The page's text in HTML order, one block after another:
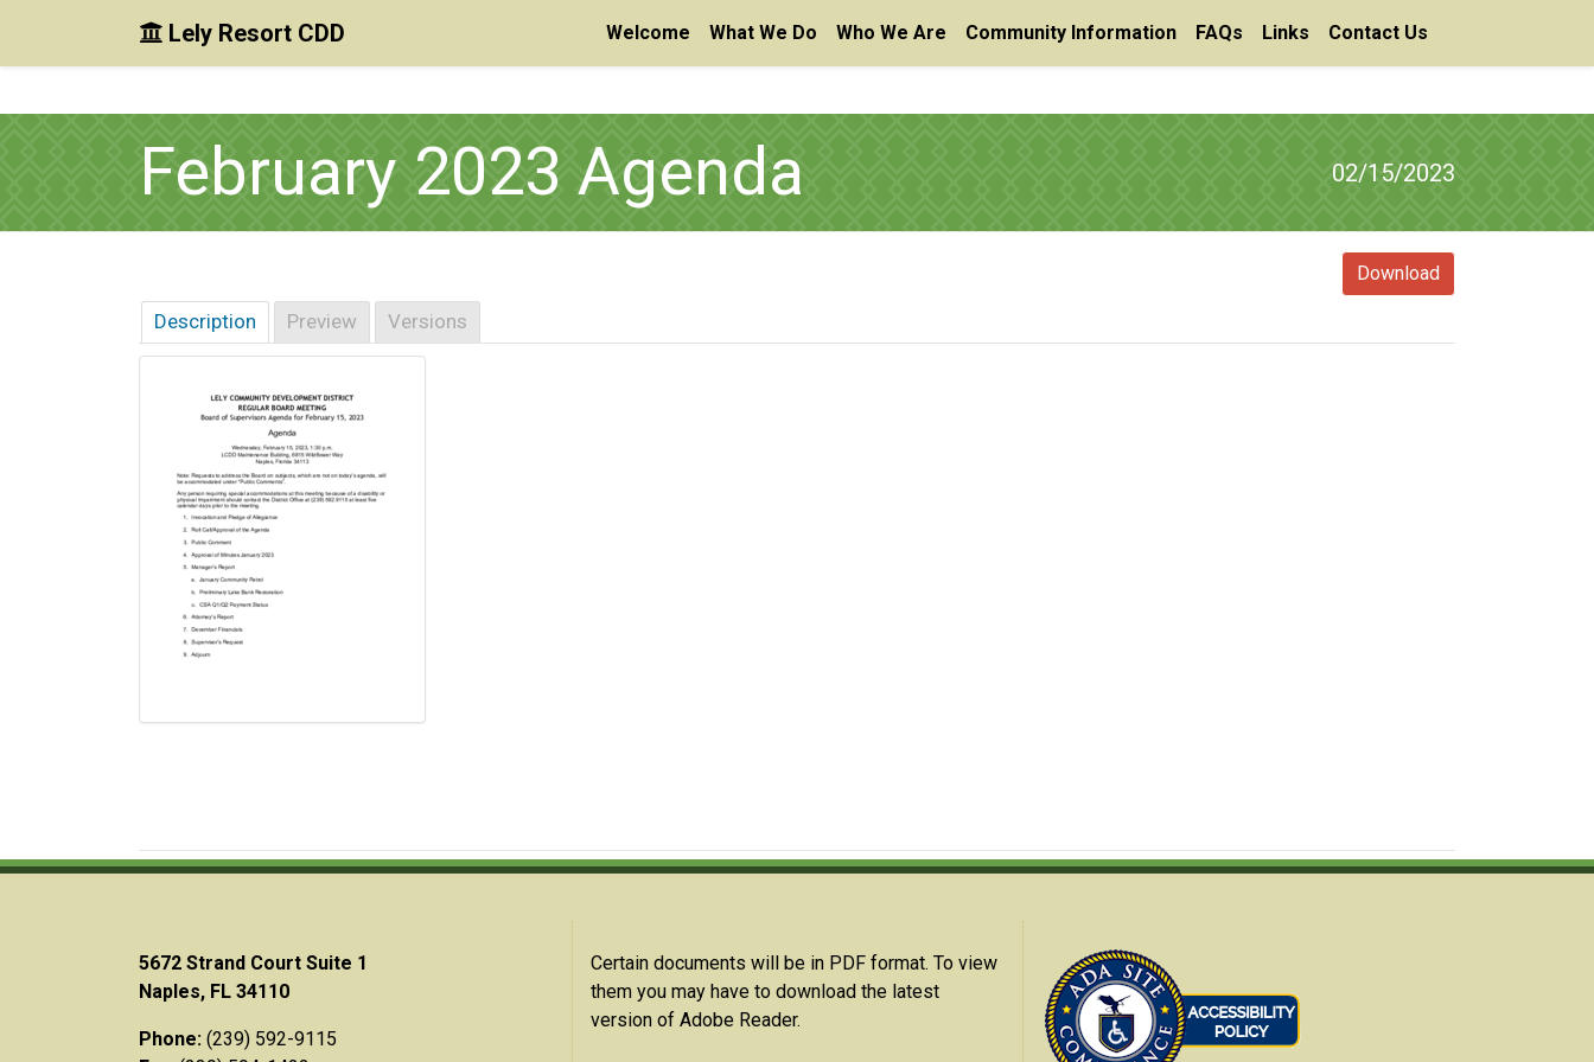
Skip to main content
Skip to main navigation
Skip to footer
Lely Resort CDD Welcome What We Do Who We Are Community Information FAQs Links Contact Us
February 2023 Agenda 02/15/2023
Download
Description Preview Versions
5672 Strand Court Suite 1
Naples, FL 34110
Phone: (239) 592-9115
Certain documents will be in PDF format. To view
them you may have to download the latest
version of Adobe Reader.